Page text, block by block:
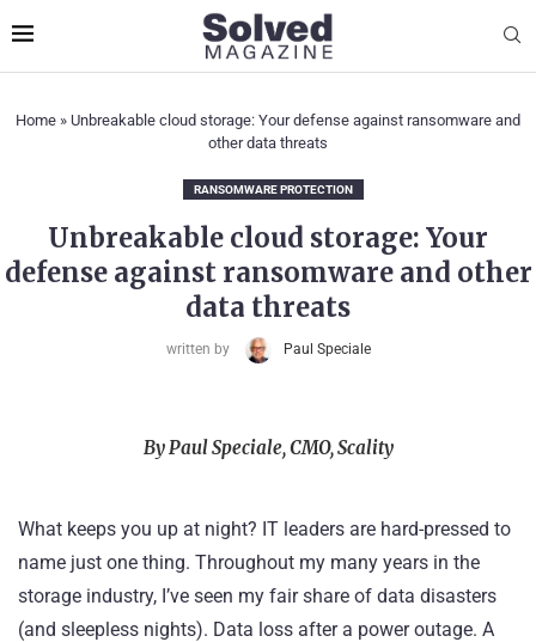
Home » Unbreakable cloud storage: Your defense against ransomware and
other data threats
RANSOMWARE PROTECTION
Unbreakable cloud storage: Your
defense against ransomware and other
data threats
written by Paul Speciale
By Paul Speciale, CMO, Scality
What keeps you up at night? IT leaders are hard-pressed to
name just one thing. Throughout my many years in the
storage industry, I’ve seen my fair share of data disasters
(and sleepless nights). Data loss after a power outage. A